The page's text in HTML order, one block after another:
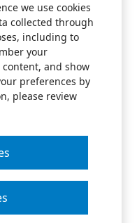
we use cookies
collected through
including to
your
and show
preferences by
please review